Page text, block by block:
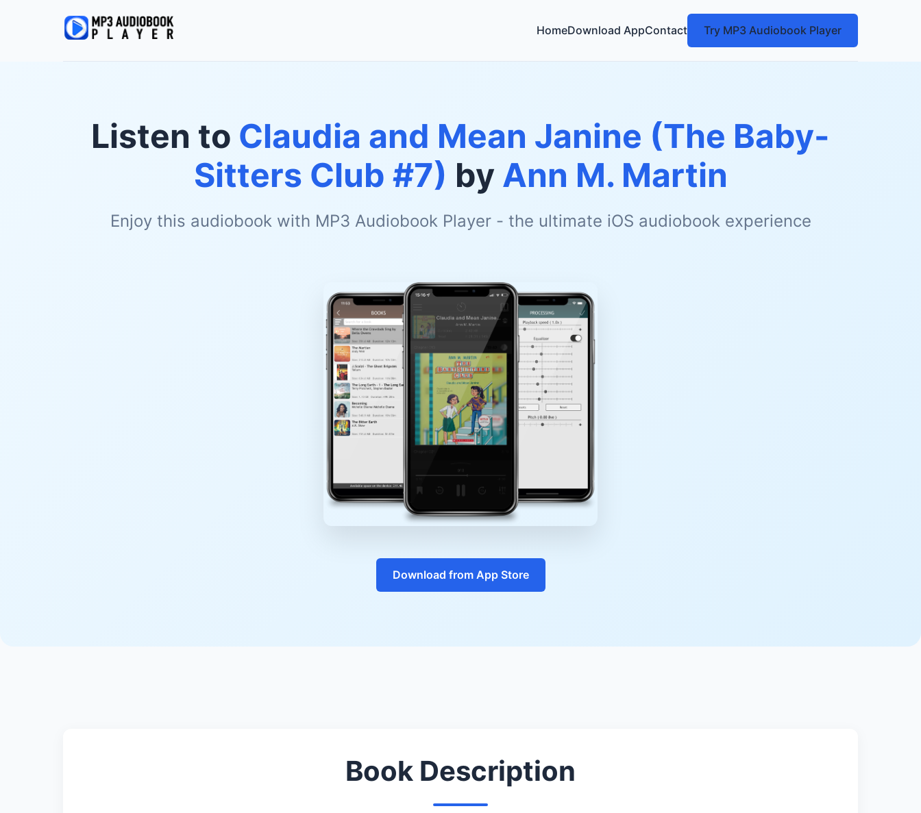
HomeDownload AppContact Try MP3 Audiobook Player
Listen to Claudia and Mean Janine (The Baby-
Sitters Club #7) by Ann M. Martin
Enjoy this audiobook with MP3 Audiobook Player - the ultimate iOS audiobook experience
Download from App Store
Book Description